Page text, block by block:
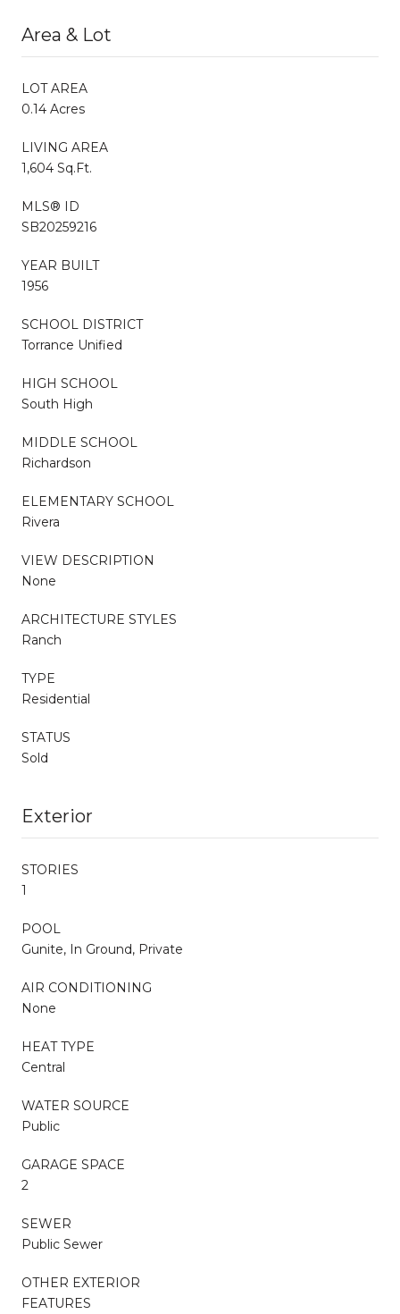
Area & Lot
LOT AREA
0.14 Acres
LIVING AREA
1,604 Sq.Ft.
MLS® ID
SB20259216
YEAR BUILT
1956
SCHOOL DISTRICT
Torrance Unified
HIGH SCHOOL
South High
MIDDLE SCHOOL
Richardson
ELEMENTARY SCHOOL
Rivera
VIEW DESCRIPTION
None
ARCHITECTURE STYLES
Ranch
TYPE
Residential
STATUS
Sold
Exterior
STORIES
1
POOL
Gunite, In Ground, Private
AIR CONDITIONING
None
HEAT TYPE
Central
WATER SOURCE
Public
GARAGE SPACE
2
SEWER
Public Sewer
OTHER EXTERIOR
FEATURES